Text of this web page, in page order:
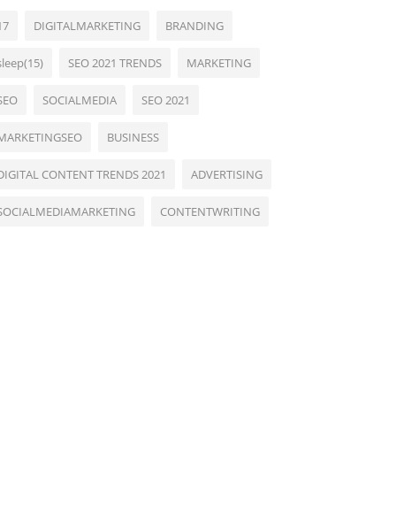
DIGITALMARKETING BRANDING
SEO 2021 TRENDS MARKETING
SOCIALMEDIA SEO 2021
BUSINESS
CONTENT TRENDS 2021 ADVERTISING
CONTENTWRITING